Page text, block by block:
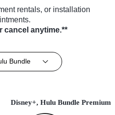
rentals, or installation
cancel anytime.**
Bundle
Disney+, Hulu Bundle Premium